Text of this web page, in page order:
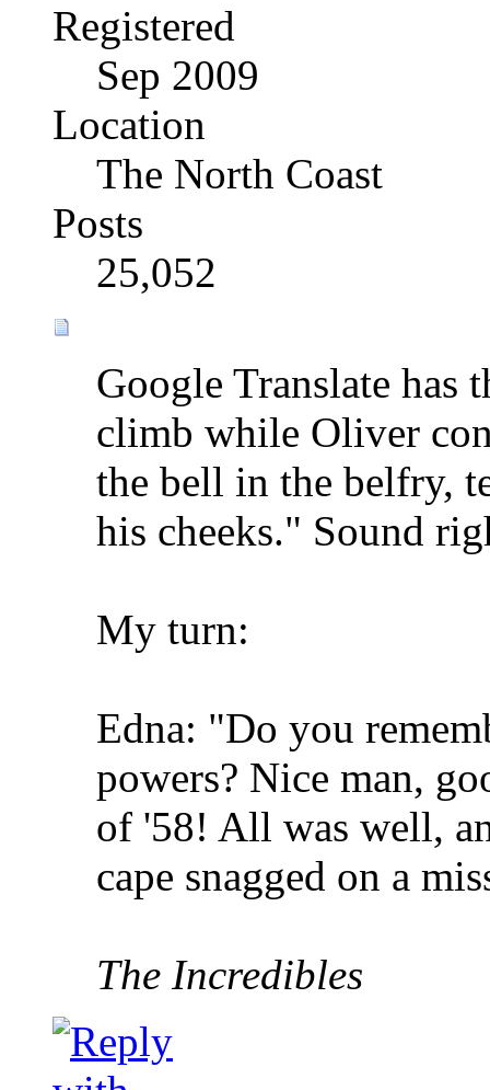
Registered
Sep 2009
Location
The North Coast
Posts
25,052
Google Translate has
climb while Oliver
the bell in the belfry,
his cheeks." Sound
My turn:
Edna: "Do you
powers? Nice man,
of '58! All was well,
cape snagged on a
The Incredibles